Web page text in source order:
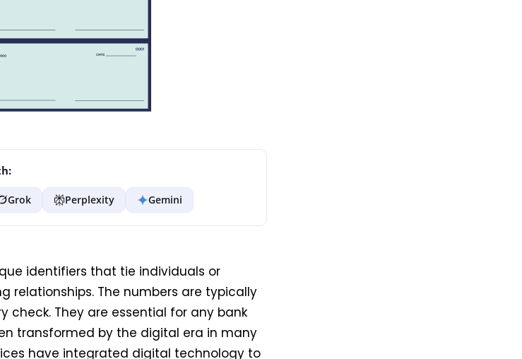
Grok Perplexity Gemini
identifiers that tie individuals or
relationships. The numbers are typically
They are essential for any bank
transformed by the digital era in many
have integrated digital technology to